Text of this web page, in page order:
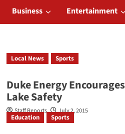
Business Entertainment
Local News Sports
Duke Energy Encourages
Lake Safety
Staff Reports July 2, 2015
Education Sports